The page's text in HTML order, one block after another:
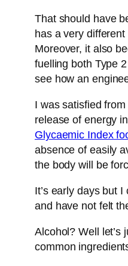
That should have
has a very
Moreover, it also
fuelling both Type
see how an
I was satisfied
release of energy
Glycaemic Index
absence of easily
the body will be
It’s early days but
and have not felt
Alcohol? Well let’s
common